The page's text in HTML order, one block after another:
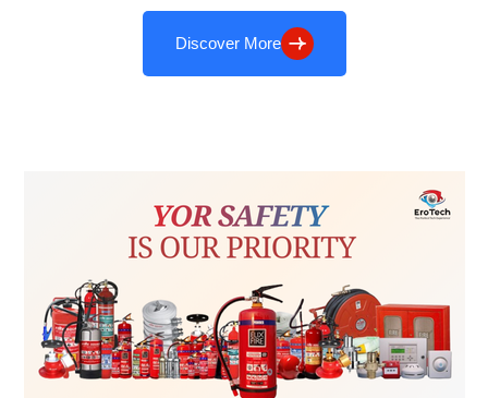
Discover More